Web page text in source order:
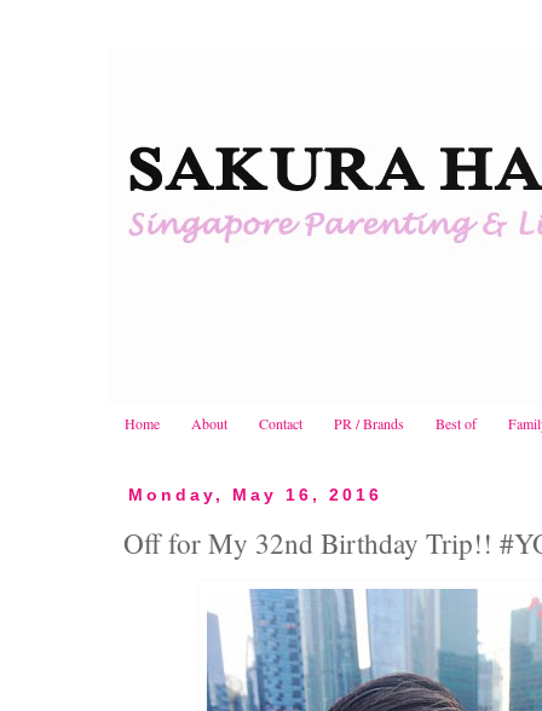
Home About Contact PR / Brands Best of
Monday, May 16, 2016
Off for My 32nd Birthday Trip!!